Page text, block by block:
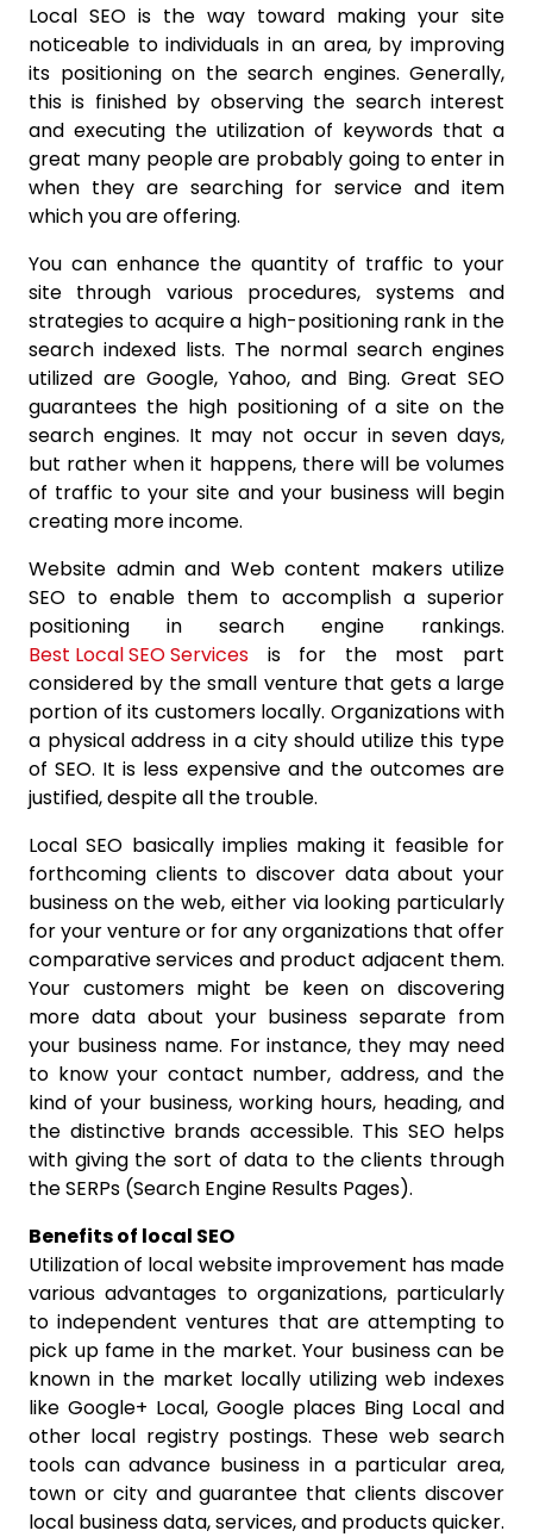
Local SEO is the way toward making your site
noticeable to individuals in an area, by improving
its positioning on the search engines. Generally,
this is finished by observing the search interest
and executing the utilization of keywords that a
great many people are probably going to enter in
when they are searching for service and item
which you are offering.
You can enhance the quantity of traffic to your
site through various procedures, systems and
strategies to acquire a high-positioning rank in the
search indexed lists. The normal search engines
utilized are Google, Yahoo, and Bing. Great SEO
guarantees the high positioning of a site on the
search engines. It may not occur in seven days,
but rather when it happens, there will be volumes
of traffic to your site and your business will begin
creating more income.
Website admin and Web content makers utilize
SEO to enable them to accomplish a superior
positioning in search engine rankings.
Best Local SEO Services is for the most part
considered by the small venture that gets a large
portion of its customers locally. Organizations with
a physical address in a city should utilize this type
of SEO. It is less expensive and the outcomes are
justified, despite all the trouble.
Local SEO basically implies making it feasible for
forthcoming clients to discover data about your
business on the web, either via looking particularly
for your venture or for any organizations that offer
comparative services and product adjacent them.
Your customers might be keen on discovering
more data about your business separate from
your business name. For instance, they may need
to know your contact number, address, and the
kind of your business, working hours, heading, and
the distinctive brands accessible. This SEO helps
with giving the sort of data to the clients through
the SERPs (Search Engine Results Pages).
Benefits of local SEO
Utilization of local website improvement has made
various advantages to organizations, particularly
to independent ventures that are attempting to
pick up fame in the market. Your business can be
known in the market locally utilizing web indexes
like Google+ Local, Google places Bing Local and
other local registry postings. These web search
tools can advance business in a particular area,
town or city and guarantee that clients discover
local business data, services, and products quicker.